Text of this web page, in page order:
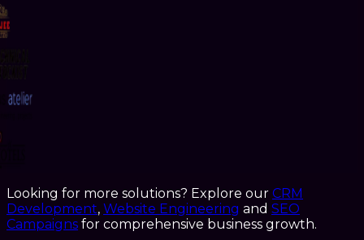
Looking for more solutions? Explore our CRM
Development, Website Engineering and SEO
Campaigns for comprehensive business growth.